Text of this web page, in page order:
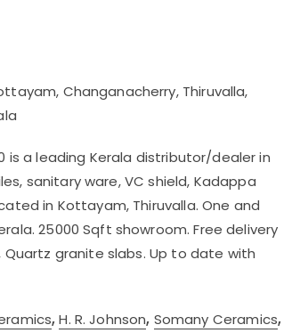
Changanacherry, Thiruvalla,
is a leading Kerala distributor/dealer in
sanitary ware, VC shield, Kadappa
in Kottayam, Thiruvalla. One and
25000 Sqft showroom. Free delivery
Quartz granite slabs. Up to date with
,H. R. Johnson, Somany Ceramics,